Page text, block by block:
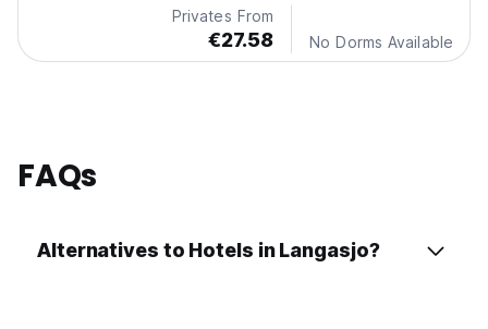
Privates From
€27.58 No Dorms Available
FAQs
Alternatives to Hotels in Langasjo?